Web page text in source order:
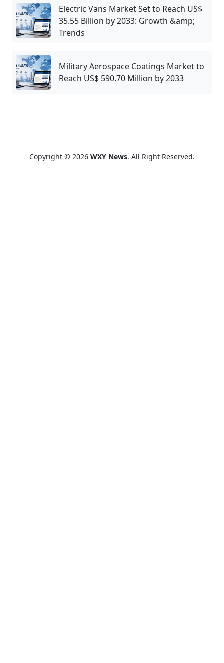
Electric Vans Market Set to Reach US$
35.55 Billion by 2033: Growth &amp;
Trends
Military Aerospace Coatings Market to
Reach US$ 590.70 Million by 2033
Copyright © 2026 WXY News. All Right Reserved.